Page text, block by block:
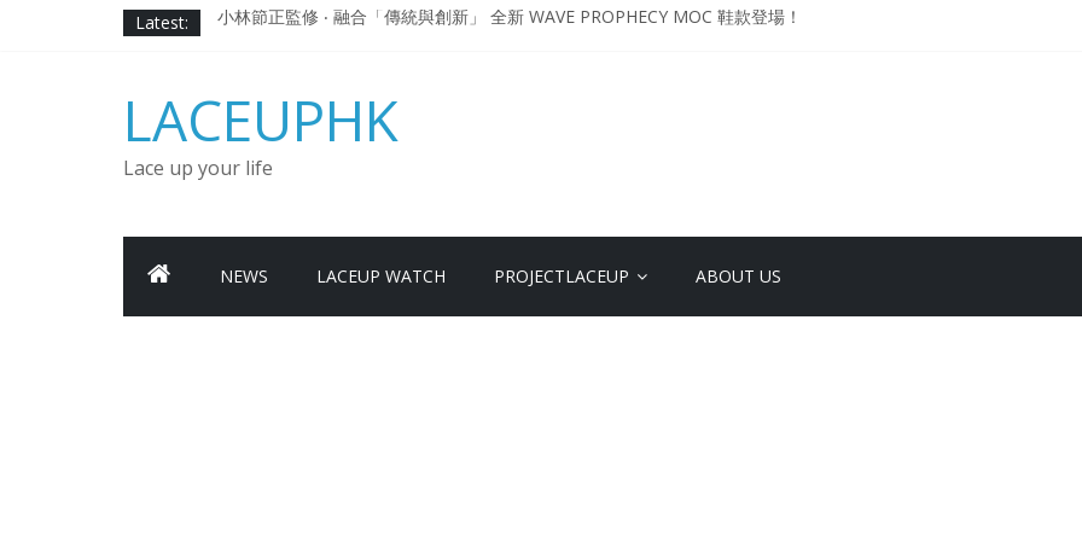
Latest:
小林節正監修 ‧ 融合「傳統與創新」 全新 WAVE PROPHECY MOC 鞋款登場！
由 Black Excellence 重新定義藝術時代單色調的影響力 New Balance x Joe Freshgoods MADE in USA 990v4
日本東京都創作分部提案 NEW BALANCE / TOKYO DESIGN STUDIO ML610 SLIP-ON
LACEUPHK
Lace up your life
NEWS LACEUP WATCH PROJECTLACEUP ABOUT US